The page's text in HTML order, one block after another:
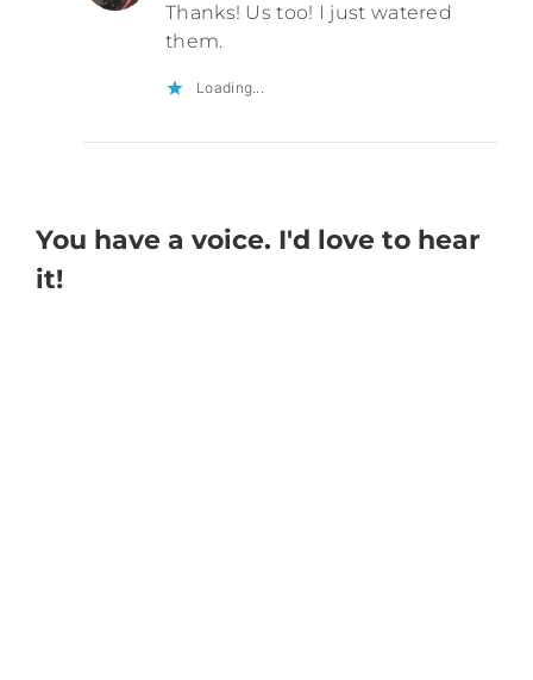
Thanks! Us too! I just watered
them.
Loading...
You have a voice. I'd love to hear
it!